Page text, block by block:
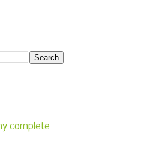
complete